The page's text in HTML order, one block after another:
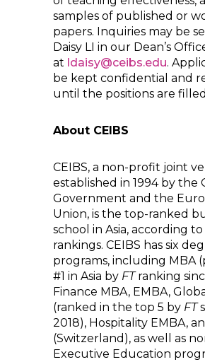
samples of published or
papers. Inquiries may be
Daisy LI in our Dean’s
at ldaisy@ceibs.edu.
be kept confidential and
until the positions are
About CEIBS
CEIBS, a non-profit joint
established in 1994 by the
Government and the
Union, is the top-ranked
school in Asia, according
rankings. CEIBS has six
programs, including MBA
#1 in Asia by FTranking
Finance MBA, EMBA,
(ranked in the top 5 by FT
2018), Hospitality EMBA,
(Switzerland), as well as
Executive Education